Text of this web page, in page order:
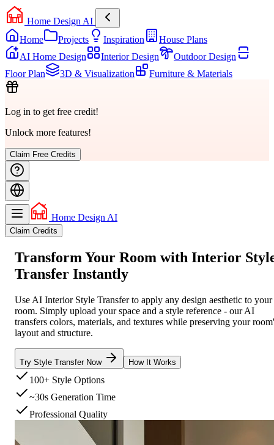
Home Design AI
Home
Projects Inspiration
House Plans
AI Home Design
Interior Design
Outdoor Design
Floor Plan
3D & Visualization Furniture & Materials
Log in to get free credit!
Unlock more features!
Claim Free Credits
Home Design AI
Claim Credits
Transform Your Room with Interior
Transfer Instantly
Use AI Interior Style Transfer to apply any design aesthetic to your
room. Simply upload your space and a style reference - our AI
transfers colors, materials, and textures while preserving your
layout and structure.
Try Style Transfer Now How It Works
100+ Style Options
~30s Generation Time
Professional Quality